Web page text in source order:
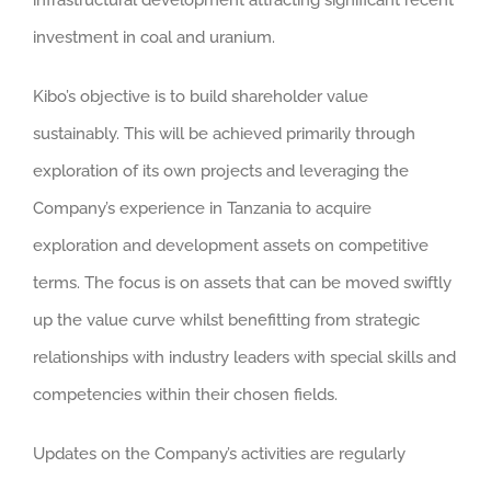
investment in coal and uranium.
Kibo’s objective is to build shareholder value
sustainably. This will be achieved primarily through
exploration of its own projects and leveraging the
Company’s experience in Tanzania to acquire
exploration and development assets on competitive
terms. The focus is on assets that can be moved swiftly
up the value curve whilst benefitting from strategic
relationships with industry leaders with special skills and
competencies within their chosen fields.
Updates on the Company’s activities are regularly